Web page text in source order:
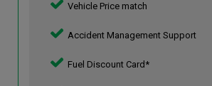
Vehicle Price match
Accident Management Support
Fuel Discount Card*